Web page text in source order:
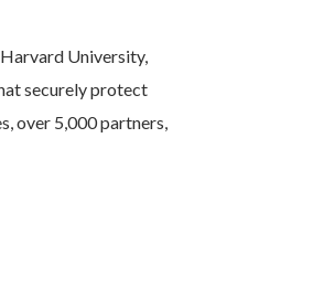
University,
securely protect
over 5,000 partners,